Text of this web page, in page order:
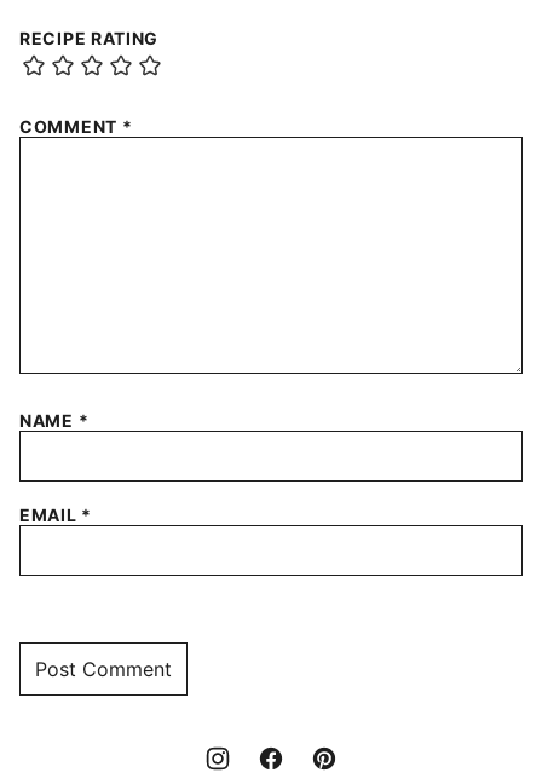
RECIPE RATING
COMMENT *
NAME *
EMAIL *